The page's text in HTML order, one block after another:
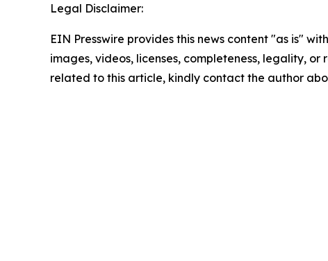
Legal Disclaimer:
EIN Presswire provides this news content "as is"
images, videos, licenses, completeness, legality,
related to this article, kindly contact the author